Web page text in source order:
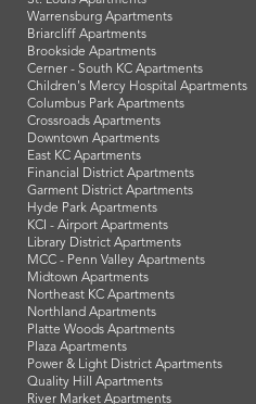
Warrensburg Apartments
Briarcliff Apartments
Brookside Apartments
Cerner - South KC Apartments
Children's Mercy Hospital Apartments
Columbus Park Apartments
Crossroads Apartments
Downtown Apartments
East KC Apartments
Financial District Apartments
Garment District Apartments
Hyde Park Apartments
KCI - Airport Apartments
Library District Apartments
MCC - Penn Valley Apartments
Midtown Apartments
Northeast KC Apartments
Northland Apartments
Platte Woods Apartments
Plaza Apartments
Power & Light District Apartments
Quality Hill Apartments
River Market Apartments